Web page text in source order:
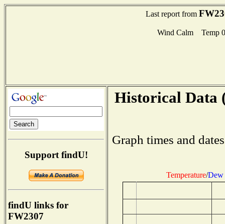
Last report from
Wind Calm Temp
Support findU!
findU links for
FW2307
Historical Data
Graph times and
Temperature/Dew